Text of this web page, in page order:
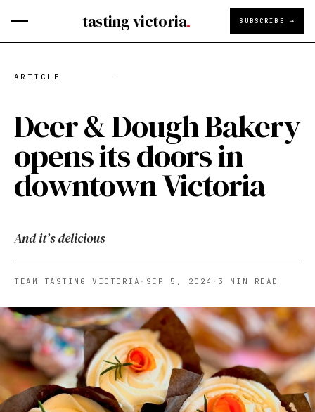
tasting victoria SUBSCRIBE →
ARTICLE
Deer & Dough Bakery
opens its doors in
downtown Victoria
And it’s delicious
TEAM TASTING VICTORIA · SEP 5, 2024 · 3 MIN READ